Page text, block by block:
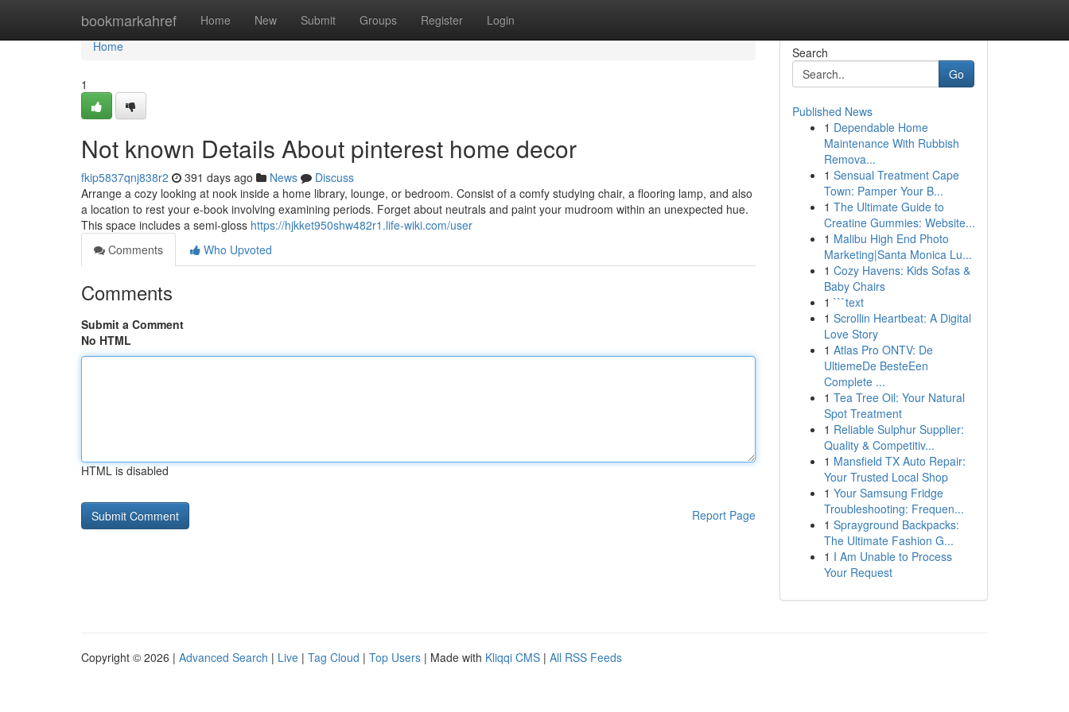
bookmarkahref Home New Submit Groups Register Login
Home
Home
1
Not known Details About pinterest home decor
fkip5837qnj838r2 391 days ago News
Discuss
Arrange a cozy looking at nook inside a home library, lounge, or bedroom. Consist of a comfy studying chair, a flooring lamp, and also
a location to rest your e-book involving examining periods. Forget about neutrals and paint your mudroom within an unexpected hue.
This space includes a semi-gloss https://hjkket950shw482r1.life-wiki.com/user
Comments
Who Upvoted
Comments
Submit a Comment
No HTML
HTML is disabled
Report Page
Search
Go
Published News
1 Dependable Home
Maintenance With Rubbish
Remova...
1 Sensual Treatment Cape
Town: Pamper Your B...
1 The Ultimate Guide to
Creatine Gummies: Website...
1 Malibu High End Photo
Marketing|Santa Monica Lu...
1 Cozy Havens: Kids Sofas &
Baby Chairs
1 ```text
1 Scrollin Heartbeat: A Digital
Love Story
1 Atlas Pro ONTV: De
UltiemeDe BesteEen
Complete ...
1 Tea Tree Oil: Your Natural
Spot Treatment
1 Reliable Sulphur Supplier:
Quality & Competitiv...
1 Mansfield TX Auto Repair:
Your Trusted Local Shop
1 Your Samsung Fridge
Troubleshooting: Frequen...
1 Sprayground Backpacks:
The Ultimate Fashion G...
1 I Am Unable to Process
Your Request
Copyright © 2026 | Advanced Search | Live | Tag Cloud | Top Users | Made with Kliqqi CMS | All RSS Feeds